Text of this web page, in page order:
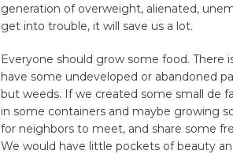
generation of overweight, alienated,
get into trouble, it will save us a lot.
Everyone should grow some food. There
have some undeveloped or abandoned
but weeds. If we created some small de
in some containers and maybe growing
for neighbors to meet, and share some
We would have little pockets of beauty